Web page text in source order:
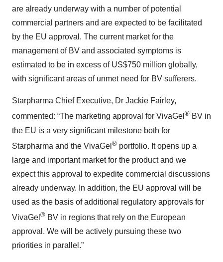
are already underway with a number of potential
commercial partners and are expected to be facilitated
by the EU approval. The current market for the
management of BV and associated symptoms is
estimated to be in excess of US$750 million globally,
with significant areas of unmet need for BV sufferers.
Starpharma Chief Executive, Dr Jackie Fairley,
commented: “The marketing approval for VivaGel ® BV in
the EU is a very significant milestone both for
Starpharma and the VivaGel ® portfolio. It opens up a
large and important market for the product and we
expect this approval to expedite commercial discussions
already underway. In addition, the EU approval will be
used as the basis of additional regulatory approvals for
VivaGel ® BV in regions that rely on the European
approval. We will be actively pursuing these two
priorities in parallel.”